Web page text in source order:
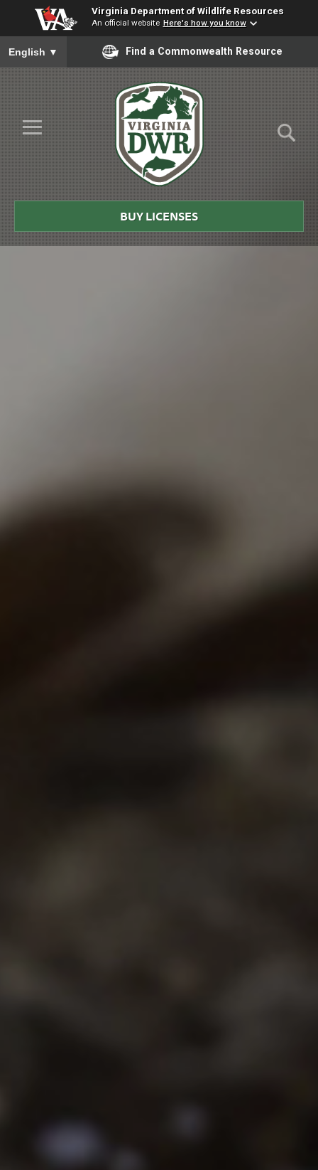
Virginia Department of Wildlife Resources
An official website Here's how you know
To ensure accurate screen reader translation, please ensure
English ▼ Find a Commonwealth Resource
Skip to Main Content
≡
Virginia
DWR
BUY LICENSES